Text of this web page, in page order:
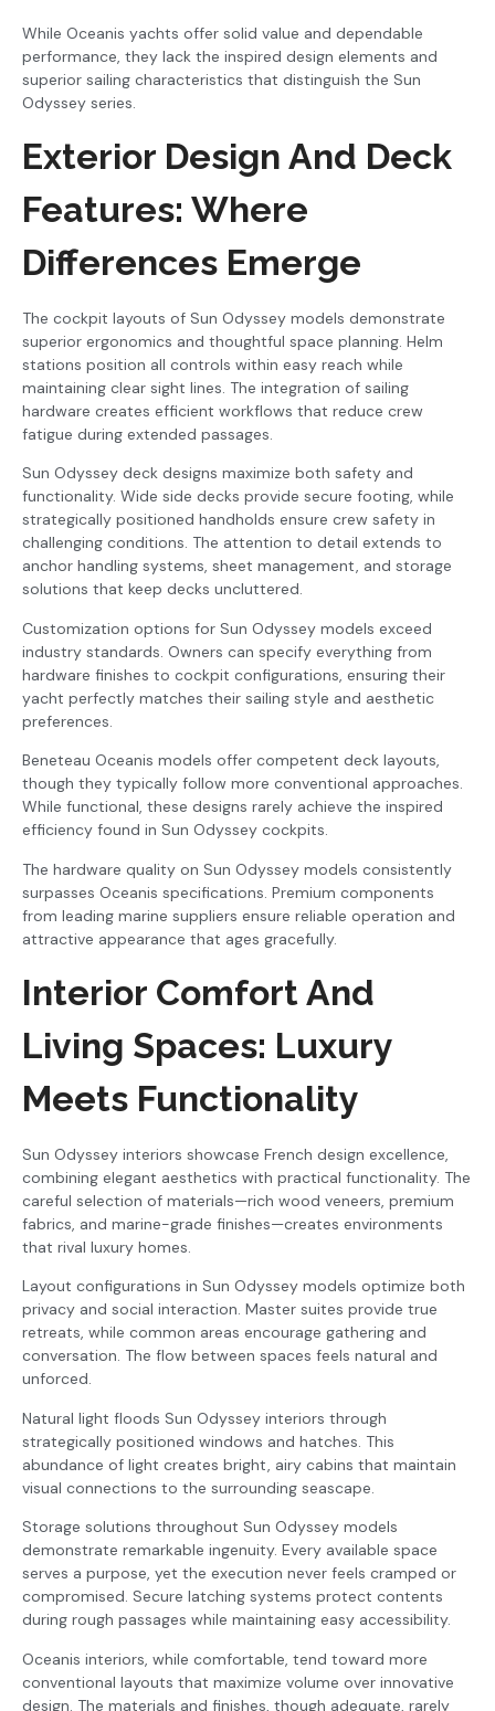
While Oceanis yachts offer solid value and dependable
performance, they lack the inspired design elements and
superior sailing characteristics that distinguish the Sun
Odyssey series.
Exterior Design And Deck
Features: Where
Differences Emerge
The cockpit layouts of Sun Odyssey models demonstrate
superior ergonomics and thoughtful space planning. Helm
stations position all controls within easy reach while
maintaining clear sight lines. The integration of sailing
hardware creates efficient workflows that reduce crew
fatigue during extended passages.
Sun Odyssey deck designs maximize both safety and
functionality. Wide side decks provide secure footing, while
strategically positioned handholds ensure crew safety in
challenging conditions. The attention to detail extends to
anchor handling systems, sheet management, and storage
solutions that keep decks uncluttered.
Customization options for Sun Odyssey models exceed
industry standards. Owners can specify everything from
hardware finishes to cockpit configurations, ensuring their
yacht perfectly matches their sailing style and aesthetic
preferences.
Beneteau Oceanis models offer competent deck layouts,
though they typically follow more conventional approaches.
While functional, these designs rarely achieve the inspired
efficiency found in Sun Odyssey cockpits.
The hardware quality on Sun Odyssey models consistently
surpasses Oceanis specifications. Premium components
from leading marine suppliers ensure reliable operation and
attractive appearance that ages gracefully.
Interior Comfort And
Living Spaces: Luxury
Meets Functionality
Sun Odyssey interiors showcase French design excellence,
combining elegant aesthetics with practical functionality. The
careful selection of materials—rich wood veneers, premium
fabrics, and marine-grade finishes—creates environments
that rival luxury homes.
Layout configurations in Sun Odyssey models optimize both
privacy and social interaction. Master suites provide true
retreats, while common areas encourage gathering and
conversation. The flow between spaces feels natural and
unforced.
Natural light floods Sun Odyssey interiors through
strategically positioned windows and hatches. This
abundance of light creates bright, airy cabins that maintain
visual connections to the surrounding seascape.
Storage solutions throughout Sun Odyssey models
demonstrate remarkable ingenuity. Every available space
serves a purpose, yet the execution never feels cramped or
compromised. Secure latching systems protect contents
during rough passages while maintaining easy accessibility.
Oceanis interiors, while comfortable, tend toward more
conventional layouts that maximize volume over innovative
design. The materials and finishes, though adequate, rarely